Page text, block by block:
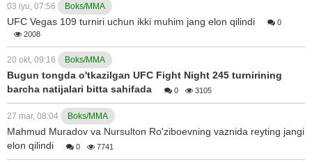
03 iyu, 07:56 Boks/MMA
UFC Vegas 109 turniri uchun ikki muhim jang elon qilindi
0
2008
20 okt, 09:16 Boks/MMA
Bugun tongda o'tkazilgan UFC Fight Night 245 turnirining
barcha natijalari bitta sahifada
0 3105
27 mar, 08:04 Boks/MMA
Mahmud Muradov va Nursulton Ro'ziboevning vaznida reyting jangi
elon qilindi
0 7741